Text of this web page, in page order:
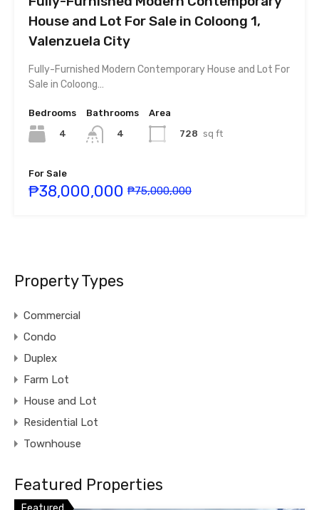
House and Lot For Sale in Coloong 1,
Valenzuela City
Fully-Furnished Modern Contemporary House and Lot For
Sale in Coloong…
Bedrooms
4
Bathrooms
4
Area
728 sq ft
For Sale
₱38,000,000 ₱75,000,000
Property Types
Commercial
Condo
Duplex
Farm Lot
House and Lot
Residential Lot
Townhouse
Featured Properties